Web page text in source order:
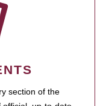
section of the